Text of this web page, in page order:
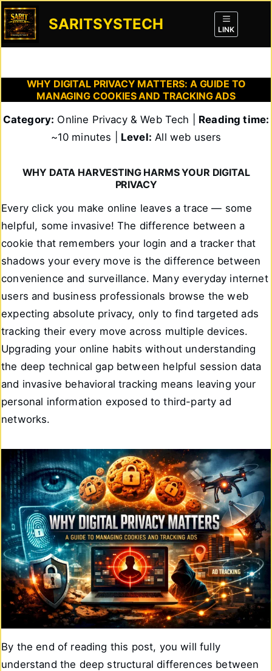
Skip
to
content
SARITSYSTECH LINK
WHY DIGITAL PRIVACY MATTERS: A GUIDE TO
MANAGING COOKIES AND TRACKING ADS
Category: Online Privacy & Web Tech | Reading time:
~10 minutes | Level: All web users
WHY DATA HARVESTING HARMS YOUR DIGITAL
PRIVACY
Every click you make online leaves a trace — some
helpful, some invasive! The difference between a
cookie that remembers your login and a tracker that
shadows your every move is the difference between
convenience and surveillance. Many everyday internet
users and business professionals browse the web
expecting absolute privacy, only to find targeted ads
tracking their every move across multiple devices.
Upgrading your online habits without understanding
the deep technical gap between helpful session data
and invasive behavioral tracking means leaving your
personal information exposed to third-party ad
networks.
By the end of reading this post, you will fully
understand the deep structural differences between